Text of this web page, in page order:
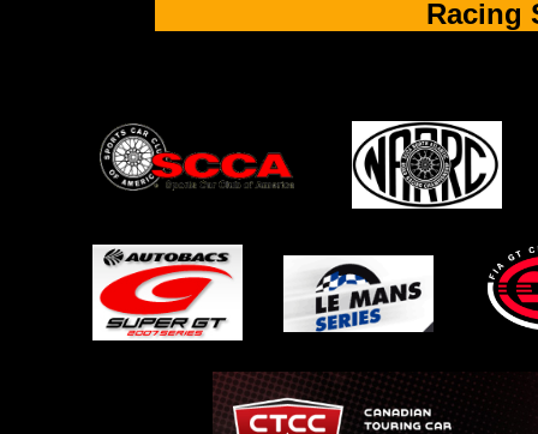
Racing